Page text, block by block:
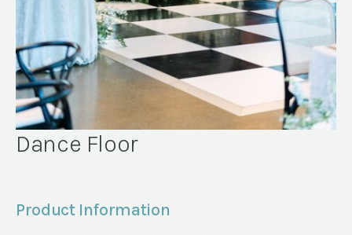
Dance Floor
Product Information